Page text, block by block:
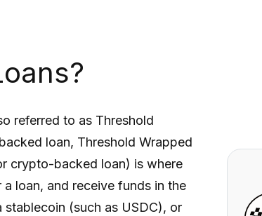
referred to as Threshold
loan, Threshold Wrapped
crypto-backed loan) is where
a loan, and receive funds in the
(such as USDC), or